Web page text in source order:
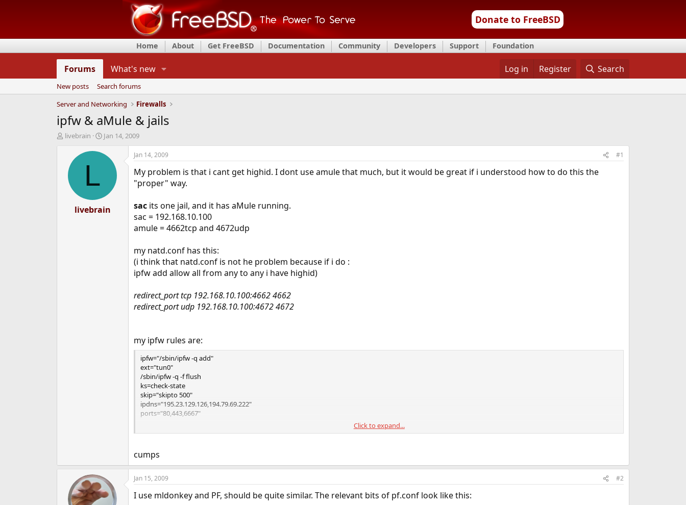
Donate to FreeBSD
Home About Get FreeBSD Documentation Community Developers Support Foundation
Forums What's new Log in Register Search
New posts
Search forums
Server and Networking
Firewalls
ipfw & aMule & jails
T
d
livebrain
S
a
t
e
Jan 14, 2009
L
livebrain
Jan 14, 2009 #1
My problem is that i cant get highid. I dont use amule that much, but it would be great if i understood how to do this the
"proper" way.
sacits one jail, and it has aMule running.
sac = 192.168.10.100
amule = 4662tcp and 4672udp
my natd.conf has this:
(i think that natd.conf is not he problem because if i do :
ipfw add allow all from any to any i have highid)
redirect_port tcp 192.168.10.100:4662 4662
redirect_port udp 192.168.10.100:4672 4672
my ipfw rules are:
ipfw="/sbin/ipfw -q add"
ext="tun0"
/sbin/ipfw -q -f flush
ks=check-state
skip="skipto 500"
ipdns="195.23.129.126,194.79.69.222"
ports="80,443,6667"
$ipfw 100 divert natd ip from any to any in via $ext
$ipfw 200 allow all from any to $ipdns 53 out via $ext keep-state
$ipfw 202 allow icmp from any to any out via $ext keep-state
$ipfw 203 allow all from 192.168.1.11 to 192.168.1.1,192.168.10.100,192.168.11.100 keep-state
Click to expand...
cumps
Jan 15, 2009 #2
I use mldonkey and PF, should be quite similar. The relevant bits of pf.conf look like this: